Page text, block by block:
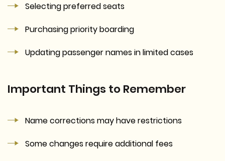
Selecting preferred seats
Purchasing priority boarding
Updating passenger names in limited cases
Important Things to Remember
Name corrections may have restrictions
Some changes require additional fees